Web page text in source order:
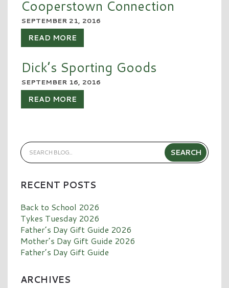
Cooperstown Connection
SEPTEMBER 21, 2016
READ MORE
Dick’s Sporting Goods
SEPTEMBER 16, 2016
READ MORE
RECENT POSTS
Back to School 2026
Tykes Tuesday 2026
Father’s Day Gift Guide 2026
Mother’s Day Gift Guide 2026
Father’s Day Gift Guide
ARCHIVES